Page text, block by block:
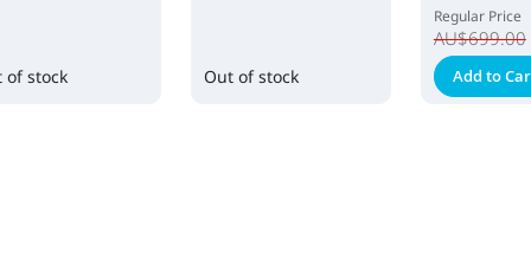
of stock Out of stock
Regular Price
AU$699.00
Add to